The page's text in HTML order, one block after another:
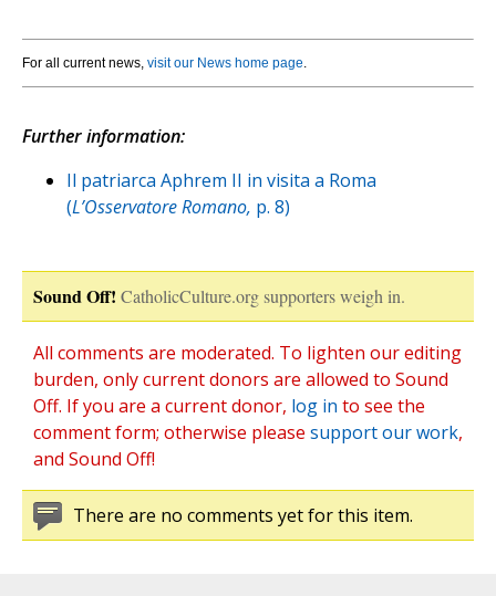
For all current news, visit our News home page.
Further information:
Il patriarca Aphrem II in visita a Roma
(L’Osservatore Romano, p. 8)
Sound Off! CatholicCulture.org supporters weigh in.
All comments are moderated. To lighten our editing
burden, only current donors are allowed to Sound
Off. If you are a current donor, log in to see the
comment form; otherwise please support our work,
and Sound Off!
There are no comments yet for this item.